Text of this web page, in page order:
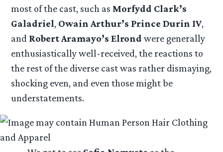
most of the cast, such as Morfydd Clark’s
Galadriel, Owain Arthur’s Prince Durin IV,
and Robert Aramayo’s Elrondwere generally
enthusiastically well-received, the reactions to
the rest of the diverse cast was rather dismaying,
shocking even, and even those might be
understatements.